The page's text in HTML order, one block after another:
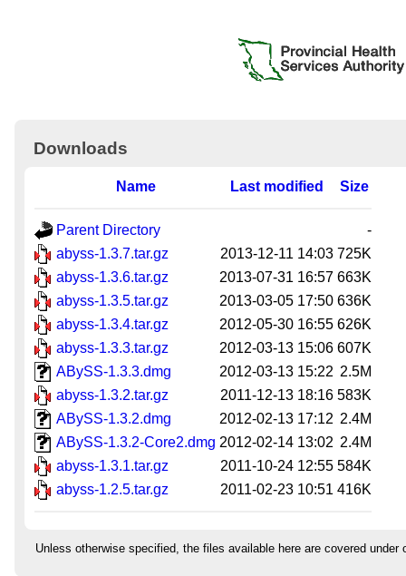
Downloads
Name Last modified Size
Parent Directory
-
abyss-1.3.7.tar.gz
2013-12-11 14:03 725K
abyss-1.3.6.tar.gz
2013-07-31 16:57 663K
abyss-1.3.5.tar.gz
2013-03-05 17:50 636K
abyss-1.3.4.tar.gz
2012-05-30 16:55 626K
abyss-1.3.3.tar.gz
2012-03-13 15:06 607K
ABySS-1.3.3.dmg
2012-03-13 15:22 2.5M
abyss-1.3.2.tar.gz
2011-12-13 18:16 583K
ABySS-1.3.2.dmg
2012-02-13 17:12 2.4M
ABySS-1.3.2-Core2.dmg 2012-02-14 13:02 2.4M
abyss-1.3.1.tar.gz
2011-10-24 12:55 584K
abyss-1.2.5.tar.gz
2011-02-23 10:51 416K
Unless otherwise specified, the files available here are covered under